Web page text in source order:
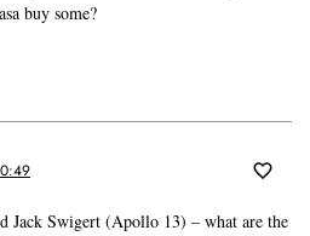
buy some?
Jack Swigert (Apollo 13) – what are the